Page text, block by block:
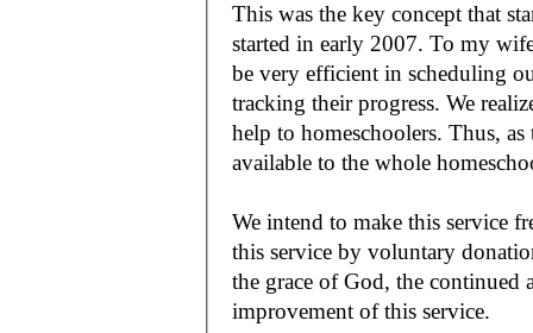
This was the key concept that
started in early 2007. To my
be very efficient in scheduling
tracking their progress. We
help to homeschoolers. Thus, as the Lord leads, our mission is to make it
available to the whole
We intend to make this service
this service by voluntary
the grace of God, the
improvement of this service.